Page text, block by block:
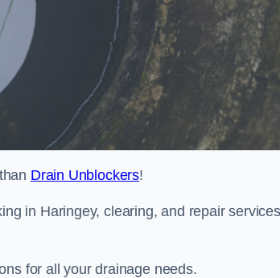
Drain Unblockers!
in Haringey, clearing, and repair services
for all your drainage needs.